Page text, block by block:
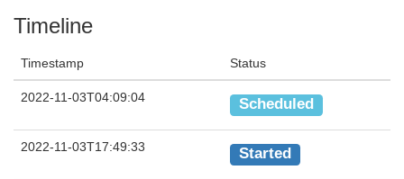
Timeline
Timestamp Status
2022-11-03T04:09:04 Scheduled
2022-11-03T17:49:33 Started